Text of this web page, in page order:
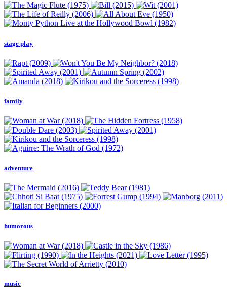
stage play
family
adventure
humorous
music